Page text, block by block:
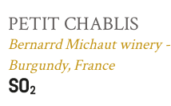
PETIT CHABLIS
Bernarrd Michaut winery -
Burgundy, France